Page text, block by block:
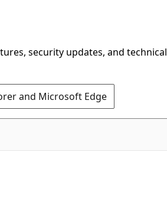
security updates, and technical
and Microsoft Edge